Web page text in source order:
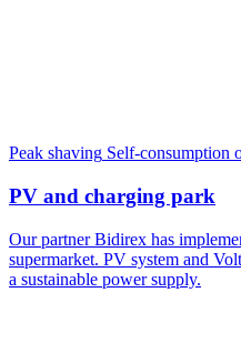
Peak shaving Self-consumption
PV and charging park
Our partner Bidirex has
supermarket. PV system and
a sustainable power supply.